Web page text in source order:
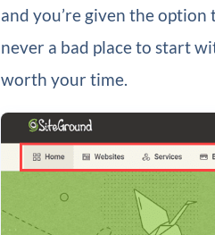
and you’re given the option
never a bad place to start
worth your time.